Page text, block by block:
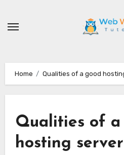
Home Qualities of a good
Qualities of a
hosting